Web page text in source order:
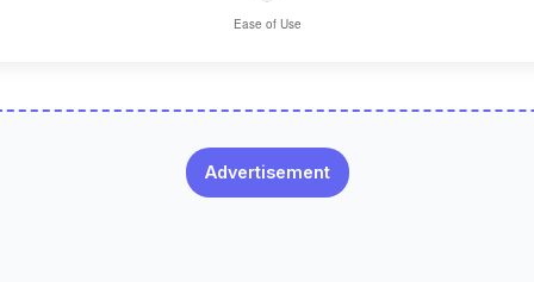
Advertisement